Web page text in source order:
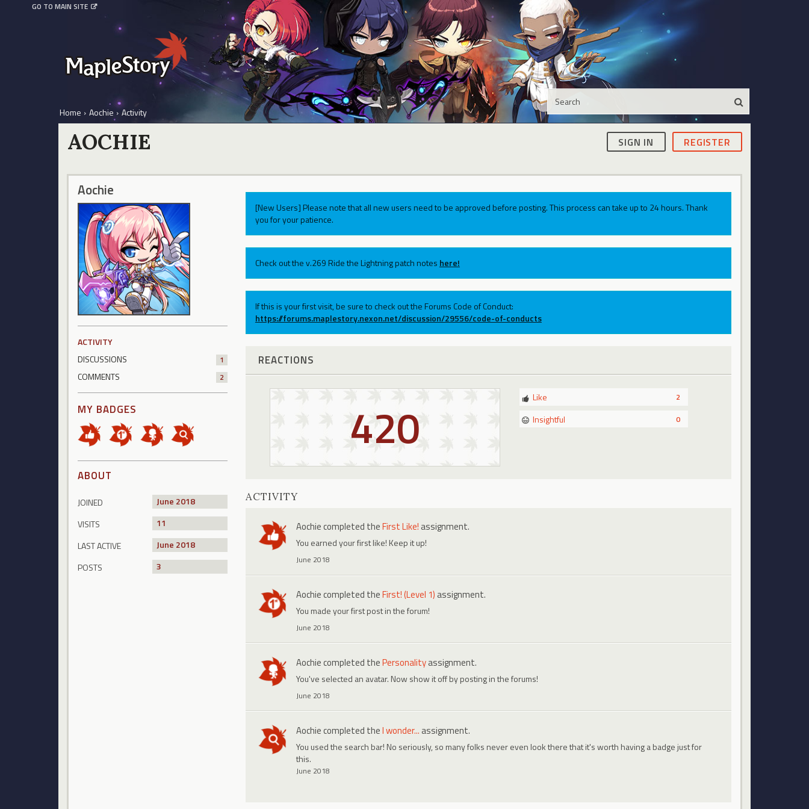
GO TO MAIN SITE
Home › Aochie › Activity
SIGN IN REGISTER
AOCHIE
Aochie
ACTIVITY
DISCUSSIONS
1
COMMENTS 2
MY BADGES
ABOUT
JOINED
June 2018
VISITS
11
LAST ACTIVE
June 2018
POSTS
3
[New Users] Please note that all new users need to be approved before posting. This process can take up to 24 hours. Thank
you for your patience.
Check out the v.269 Ride the Lightning patch notes here!
If this is your first visit, be sure to check out the Forums Code of Conduct:
https://forums.maplestory.nexon.net/discussion/29556/code-of-conducts
REACTIONS
420 2
Like
0
Insightful
ACTIVITY
Aochiecompleted theFirst Like! assignment.
You earned your first like! Keep it up!
June 2018
Aochiecompleted theFirst! (Level 1) assignment.
You made your first post in the forum!
June 2018
Aochiecompleted thePersonalityassignment.
You've selected an avatar. Now show it off by posting in the forums!
June 2018
Aochiecompleted theI wonder... assignment.
You used the search bar! No seriously, so many folks never even look there that it's worth having a badge just for
this.
June 2018